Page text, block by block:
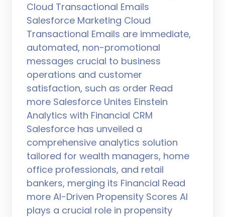
Cloud Transactional Emails
Salesforce Marketing Cloud
Transactional Emails are immediate,
automated, non-promotional
messages crucial to business
operations and customer
satisfaction, such as order Read
more Salesforce Unites Einstein
Analytics with Financial CRM
Salesforce has unveiled a
comprehensive analytics solution
tailored for wealth managers, home
office professionals, and retail
bankers, merging its Financial Read
more AI-Driven Propensity Scores AI
plays a crucial role in propensity